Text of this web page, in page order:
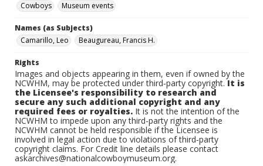
Cowboys
Museum events
Names (as Subjects)
Camarillo, Leo
Beaugureau, Francis H.
Rights
Images and objects appearing in them, even if owned by the
NCWHM, may be protected under third-party copyright.It is
the Licensee's responsibility to research and
secure any such additional copyright and any
required fees or royalties. It is not the intention of the
NCWHM to impede upon any third-party rights and the
NCWHM cannot be held responsible if the Licensee is
involved in legal action due to violations of third-party
copyright claims. For Credit line details please contact
askarchives@nationalcowboymuseum.org.